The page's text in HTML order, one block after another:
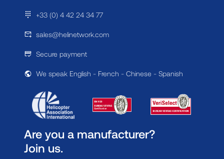
+33 (0) 4 42 24 34 77
sales@helinetwork.com
Secure payment
We speak English - French - Chinese - Spanish
Are you a manufacturer?
Join us.